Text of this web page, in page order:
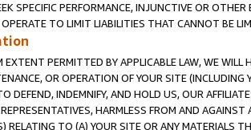
SPECIFIC PERFORMANCE, INJUNCTIVE OR
TO LIMIT LIABILITIES THAT CANNOT BE
PERMITTED BY APPLICABLE LAW, WE WILL
OR OPERATION OF YOUR SITE (INCLUDING
DEFEND, INDEMNIFY, AND HOLD US, OUR
HARMLESS FROM AND
RELATING TO (A) YOUR SITE OR ANY MATERIALS